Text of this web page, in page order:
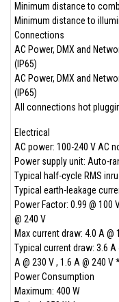
Minimum distance to
Minimum distance to
Connections
AC Power, DMX and
(IP65)
AC Power, DMX and
(IP65)
All connections hot
Electrical
AC power: 100-240 V AC
Power supply unit: Auto-
Typical half-cycle RMS
Typical earth-leakage
Power Factor: 0.99 @ 100
@ 240 V
Max current draw: 4.0 A @
Typical current draw: 3.6 A
A @ 230 V , 1.6 A @ 240 V
Power Consumption
Maximum: 400 W